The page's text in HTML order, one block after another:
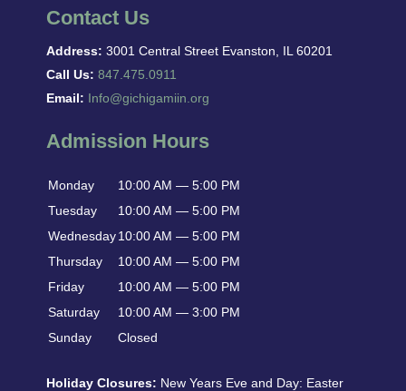
Contact Us
Address: 3001 Central Street Evanston, IL 60201
Call Us: 847.475.0911
Email: Info@gichigamiin.org
Admission Hours
Monday
10:00 AM — 5:00 PM
Tuesday
10:00 AM — 5:00 PM
Wednesday10:00 AM — 5:00 PM
Thursday
10:00 AM — 5:00 PM
Friday
10:00 AM — 5:00 PM
Saturday
10:00 AM — 3:00 PM
Sunday
Closed
Holiday Closures: New Years Eve and Day: Easter